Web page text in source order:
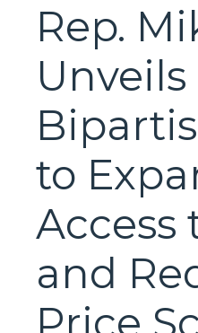
Rep.
Unveils
to
Access
and
Price